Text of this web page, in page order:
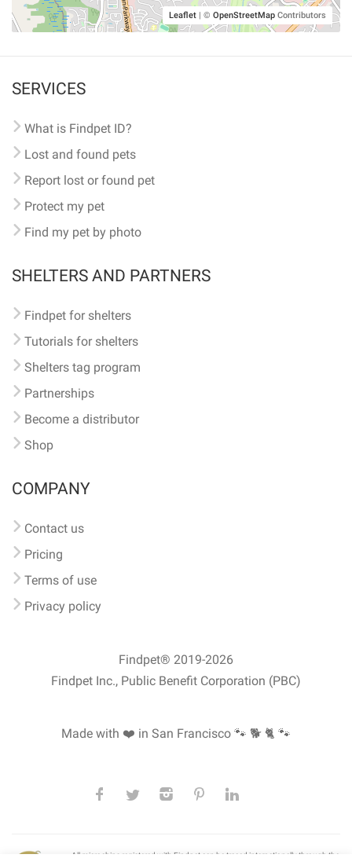
Leaflet | © OpenStreetMap Contributors
SERVICES
What is Findpet ID?
Lost and found pets
Report lost or found pet
Protect my pet
Find my pet by photo
SHELTERS AND PARTNERS
Findpet for shelters
Tutorials for shelters
Shelters tag program
Partnerships
Become a distributor
Shop
COMPANY
Contact us
Pricing
Terms of use
Privacy policy
Findpet® 2019-2026
Findpet Inc., Public Benefit Corporation (PBC)
Made with ❤️ in San Francisco 🐾 🐕 🐈 🐾
All microchips registered with Findpet can be traced internationally through the